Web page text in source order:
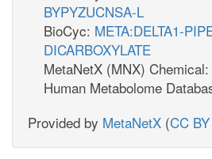
BYPYZUCNSA-L
BioCyc: META:DELTA1-
DICARBOXYLATE
MetaNetX (MNX) Chemical:
Human Metabolome
Provided by MetaNetX (CC